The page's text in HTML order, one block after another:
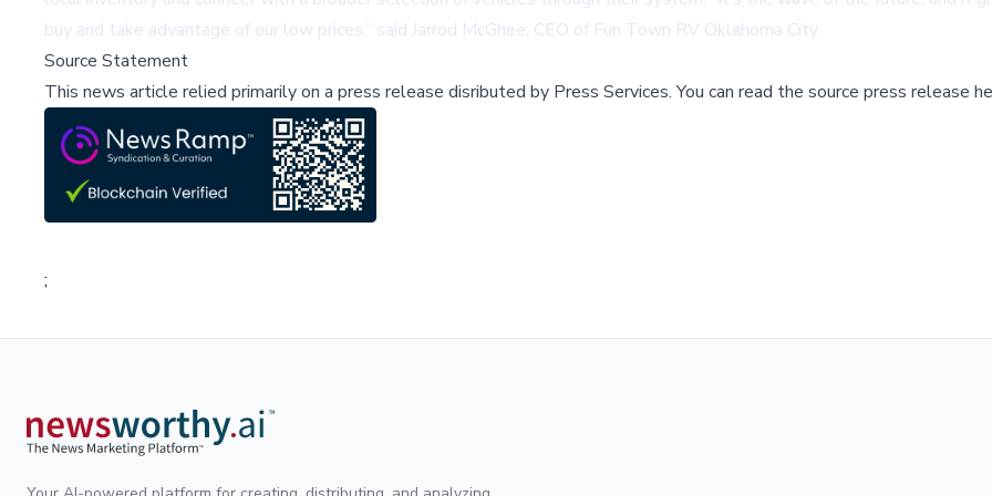
buy and take advantage of our low prices,” said Jarrod McGhee, CEO of Fun Town RV Oklahoma City.
Source Statement
This news article relied primarily on a press release disributed by Press Services.You can read the source press release
;